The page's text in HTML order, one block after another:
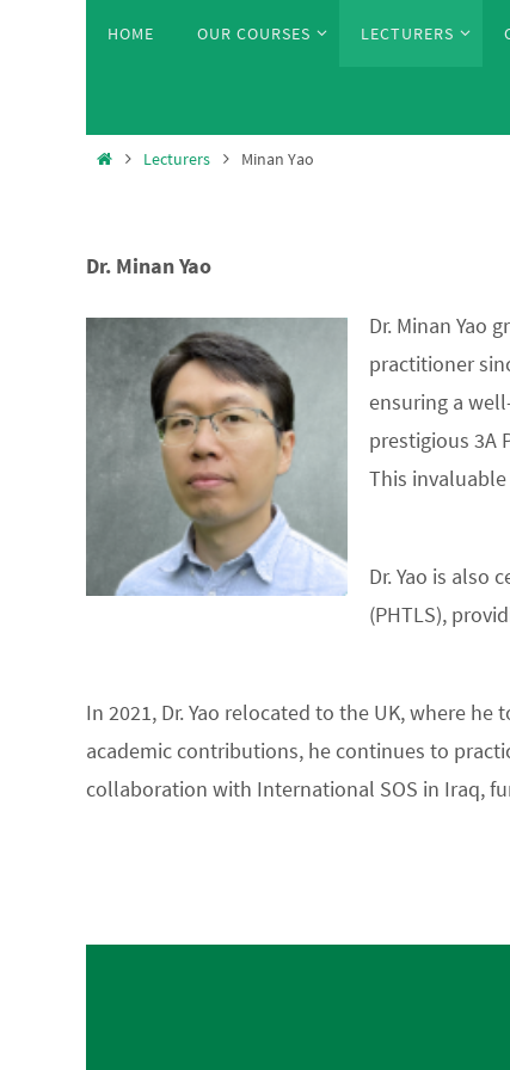
HOME OUR COURSES LECTURERS
HomeLecturers Minan Yao
Dr. Minan Yao
Dr. Minan Yao
practitioner
ensuring a
prestigious 3A
This
Dr. Yao is also
(PHTLS),
In 2021, Dr. Yao relocated to the UK, where
academic contributions, he continues to
collaboration with International SOS in Iraq,